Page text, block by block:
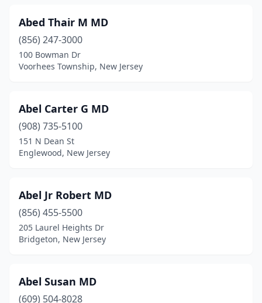
Englewood Cliffs(25)
Englishtown(12)
Ewing Township
Fair Haven(3)
Fairfield(4)
Fairview(4)
Fanwood (5)
Farmingdale (1)
Abed Thair M MD
(856) 247-3000
100 Bowman Dr
Voorhees Township, New Jersey
Abel Carter G MD
(908) 735-5100
151 N Dean St
Englewood, New Jersey
Abel Jr Robert MD
(856) 455-5500
205 Laurel Heights Dr
Bridgeton, New Jersey
Abel Susan MD
(609) 504-8028